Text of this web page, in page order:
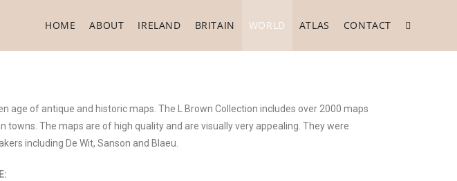
HOME ABOUT IRELAND BRITAIN WORLD ATLAS CONTACT
of antique and historic maps. The L Brown Collection includes over 2000 maps
The maps are of high quality and are visually very appealing. They were
including De Wit, Sanson and Blaeu.